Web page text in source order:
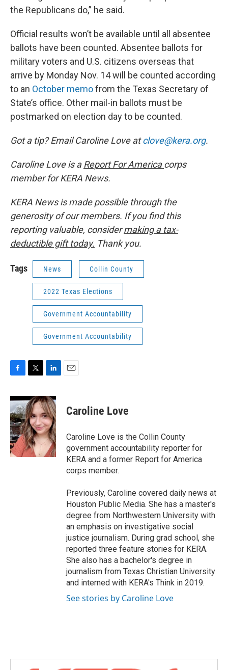
the Republicans do,” he said.
Official results won’t be available until all absentee
ballots have been counted. Absentee ballots for
military voters and U.S. citizens overseas that
arrive by Monday Nov. 14 will be counted according
to an October memofrom the Texas Secretary of
State’s office. Other mail-in ballots must be
postmarked on election day to be counted.
Got a tip? Email Caroline Love atclove@kera.org.
Caroline Love is aReport For Americacorps
member for KERA News.
KERA News is made possible through the
generosity of our members. If you find this
reporting valuable, considermaking a tax-
deductible gift today. Thank you.
Tags News Collin County
2022 Texas Elections
Government Accountability
Government Accountability
c
e
b
o
o
k
i
t
t
e
r
n
k
e
d
I
n
Caroline Love
Caroline Love is the Collin County
government accountability reporter for
KERA and a former Report for America
corps member.
Previously, Caroline covered daily news at
Houston Public Media. She has a master's
degree from Northwestern University with
an emphasis on investigative social
justice journalism. During grad school, she
reported three feature stories for KERA.
She also has a bachelor's degree in
journalism from Texas Christian University
and interned with KERA's Think in 2019.
See stories by Caroline Love